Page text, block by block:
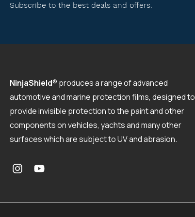
Subscribe to the best deals and offers.
NinjaShield® produces a range of advanced
automotive and marine protection films, designed to
provide invisible protection to the paint and other
components on vehicles, yachts and many other
surfaces which are subject to UV and abrasion.